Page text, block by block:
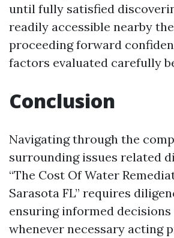
until fully satisfied
readily accessible nearby
proceeding forward
factors evaluated carefully
Conclusion
Navigating through the
surrounding issues related
“The Cost Of Water
Sarasota FL” requires
ensuring informed
whenever necessary acting